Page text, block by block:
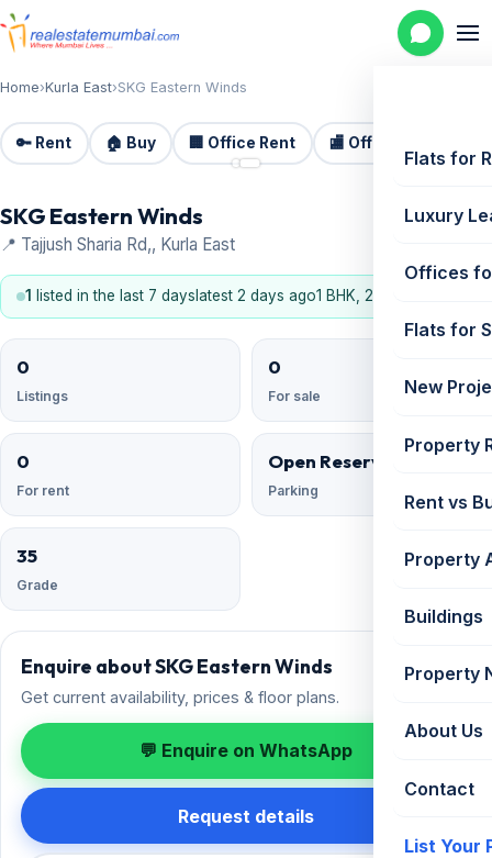
Flats for
Luxury
Offices
Flats for
New
Property
Rent vs
Property
Buildings
Property
About Us
Contact
List Your
Home›Kurla East›SKG Eastern Winds
🔑 Rent 🏠 Buy 🏢 Office Rent 🏬 Office Sale 📷 2
SKG Eastern Winds
📍 Tajjush Sharia Rd,, Kurla East
1 listed in the last 7 days latest 2 days ago1 BHK, 2 BHK
0
Listings
0
For sale
0
For rent
Open Reserved
Parking
35
Grade
Enquire about SKG Eastern Winds
Get current availability, prices & floor plans.
💬 Enquire on WhatsApp
Request details